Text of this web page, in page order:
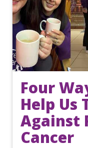
Four
Help Us
Against
Cancer